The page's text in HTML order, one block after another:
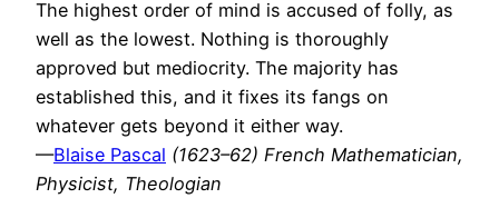
The highest order of mind is accused of folly, as
well as the lowest. Nothing is thoroughly
approved but mediocrity. The majority has
established this, and it fixes its fangs on
whatever gets beyond it either way.
—Blaise Pascal (1623–62) French Mathematician,
Physicist, Theologian